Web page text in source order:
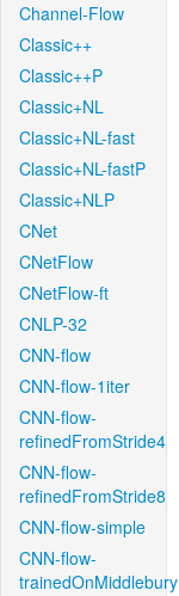
Channel-Flow
Classic++
Classic++P
Classic+NL
Classic+NL-fast
Classic+NL-fastP
Classic+NLP
CNet
CNetFlow
CNetFlow-ft
CNLP-32
CNN-flow
CNN-flow-1iter
CNN-flow-
refinedFromStride4
CNN-flow-
refinedFromStride8
CNN-flow-simple
CNN-flow-
trainedOnMiddlebury